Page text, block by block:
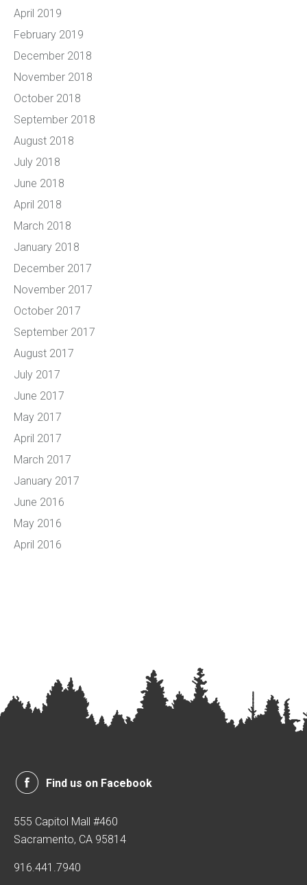
April 2019
February 2019
December 2018
November 2018
October 2018
September 2018
August 2018
July 2018
June 2018
April 2018
March 2018
January 2018
December 2017
November 2017
October 2017
September 2017
August 2017
July 2017
June 2017
May 2017
April 2017
March 2017
January 2017
June 2016
May 2016
April 2016
Find us on Facebook
555 Capitol Mall #460
Sacramento, CA 95814
916.441.7940